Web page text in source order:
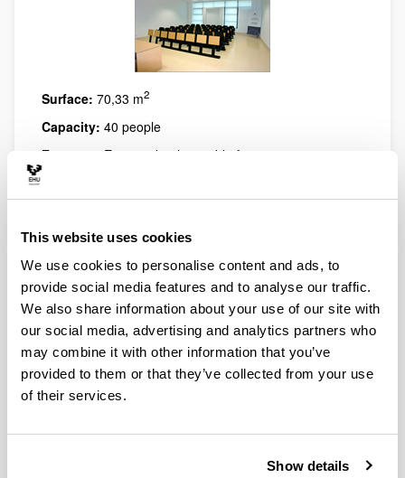
This website uses cookies
We use cookies to personalise content and ads, to
provide social media features and to analyse our traffic.
We also share information about your use of our site with
our social media, advertising and analytics partners who
may combine it with other information that you’ve
provided to them or that they’ve collected from your use
of their services.
Show details
Surface: 70,33 m2
Capacity: 40 people
Features:
Equipped with suitable furniture to carry out
various activities